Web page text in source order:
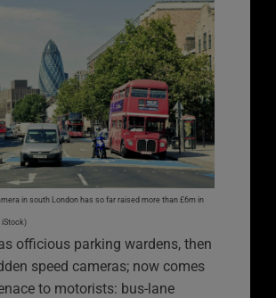
in south London has so far raised more than £6m in
officious parking wardens, then
speed cameras; now comes
to motorists: bus-lane